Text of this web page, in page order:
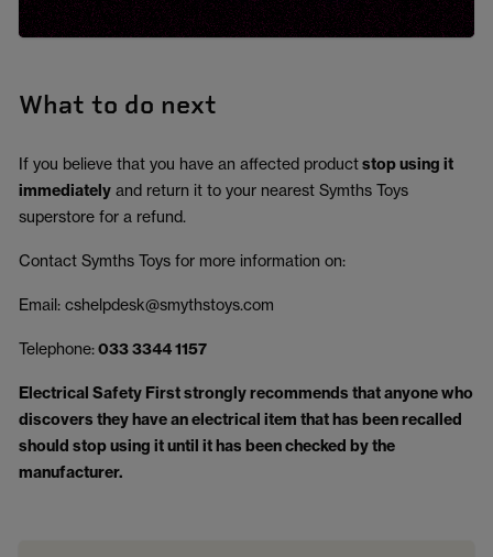
What to do next
If you believe that you have an affected productstop using it
immediately and return it to your nearest Symths Toys
superstore for a refund.
Contact Symths Toys for more information on:
Email: cshelpdesk@smythstoys.com
Telephone:033 3344 1157
Electrical Safety First strongly recommends that anyone who
discovers they have an electrical item that has been recalled
should stop using it until it has been checked by the
manufacturer.